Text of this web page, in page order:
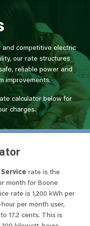
competitive electric
our rate structures
reliable power and
improvements.
calculator below for
charges.
rate is the
month for Boone
rate is 1,200 kWh per
per month user,
17.2 cents. This is